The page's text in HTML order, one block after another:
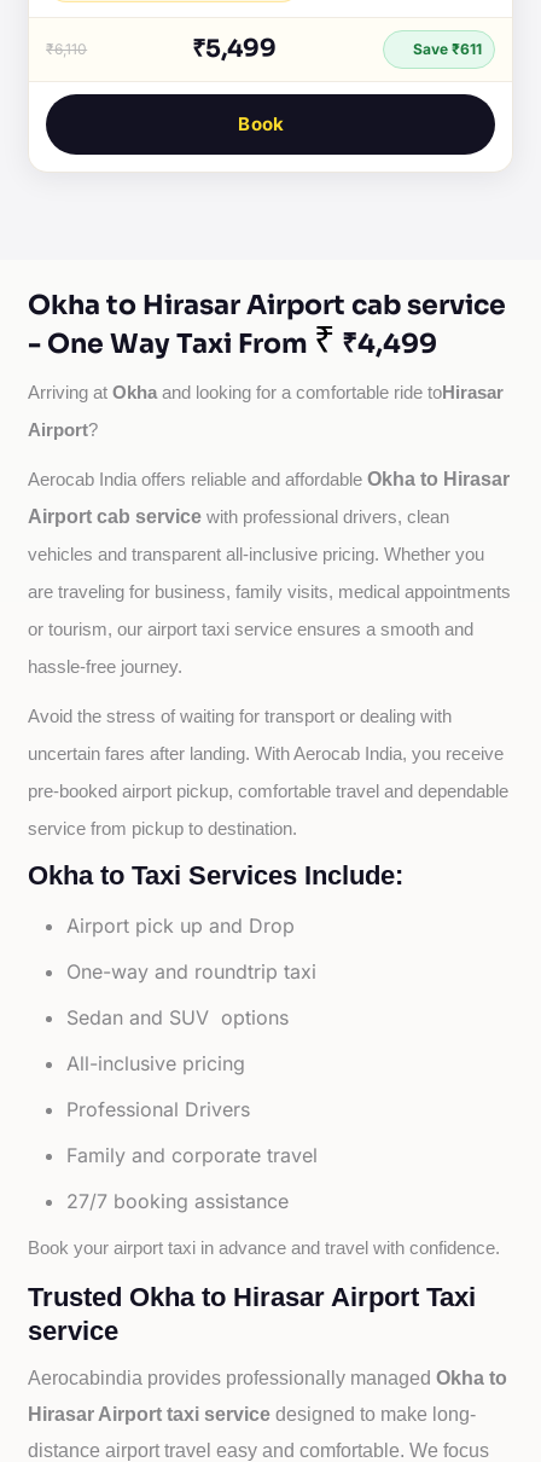
₹6,110 ₹5,499 Save ₹611
Book
Okha to Hirasar Airport cab service
- One Way Taxi From ₹ ₹4,499
Arriving at Okha and looking for a comfortable ride toHirasar
Airport?
Aerocab India offers reliable and affordable Okha to Hirasar
Airport cab service with professional drivers, clean
vehicles and transparent all-inclusive pricing. Whether you
are traveling for business, family visits, medical appointments
or tourism, our airport taxi service ensures a smooth and
hassle-free journey.
Avoid the stress of waiting for transport or dealing with
uncertain fares after landing. With Aerocab India, you receive
pre-booked airport pickup, comfortable travel and dependable
service from pickup to destination.
Okha to Taxi Services Include:
Airport pick up and Drop
One-way and roundtrip taxi
Sedan and SUV options
All-inclusive pricing
Professional Drivers
Family and corporate travel
27/7 booking assistance
Book your airport taxi in advance and travel with confidence.
Trusted Okha to Hirasar Airport Taxi
service
Aerocabindia provides professionally managedOkha to
Hirasar Airport taxi servicedesigned to make long-
distance airport travel easy and comfortable. We focus